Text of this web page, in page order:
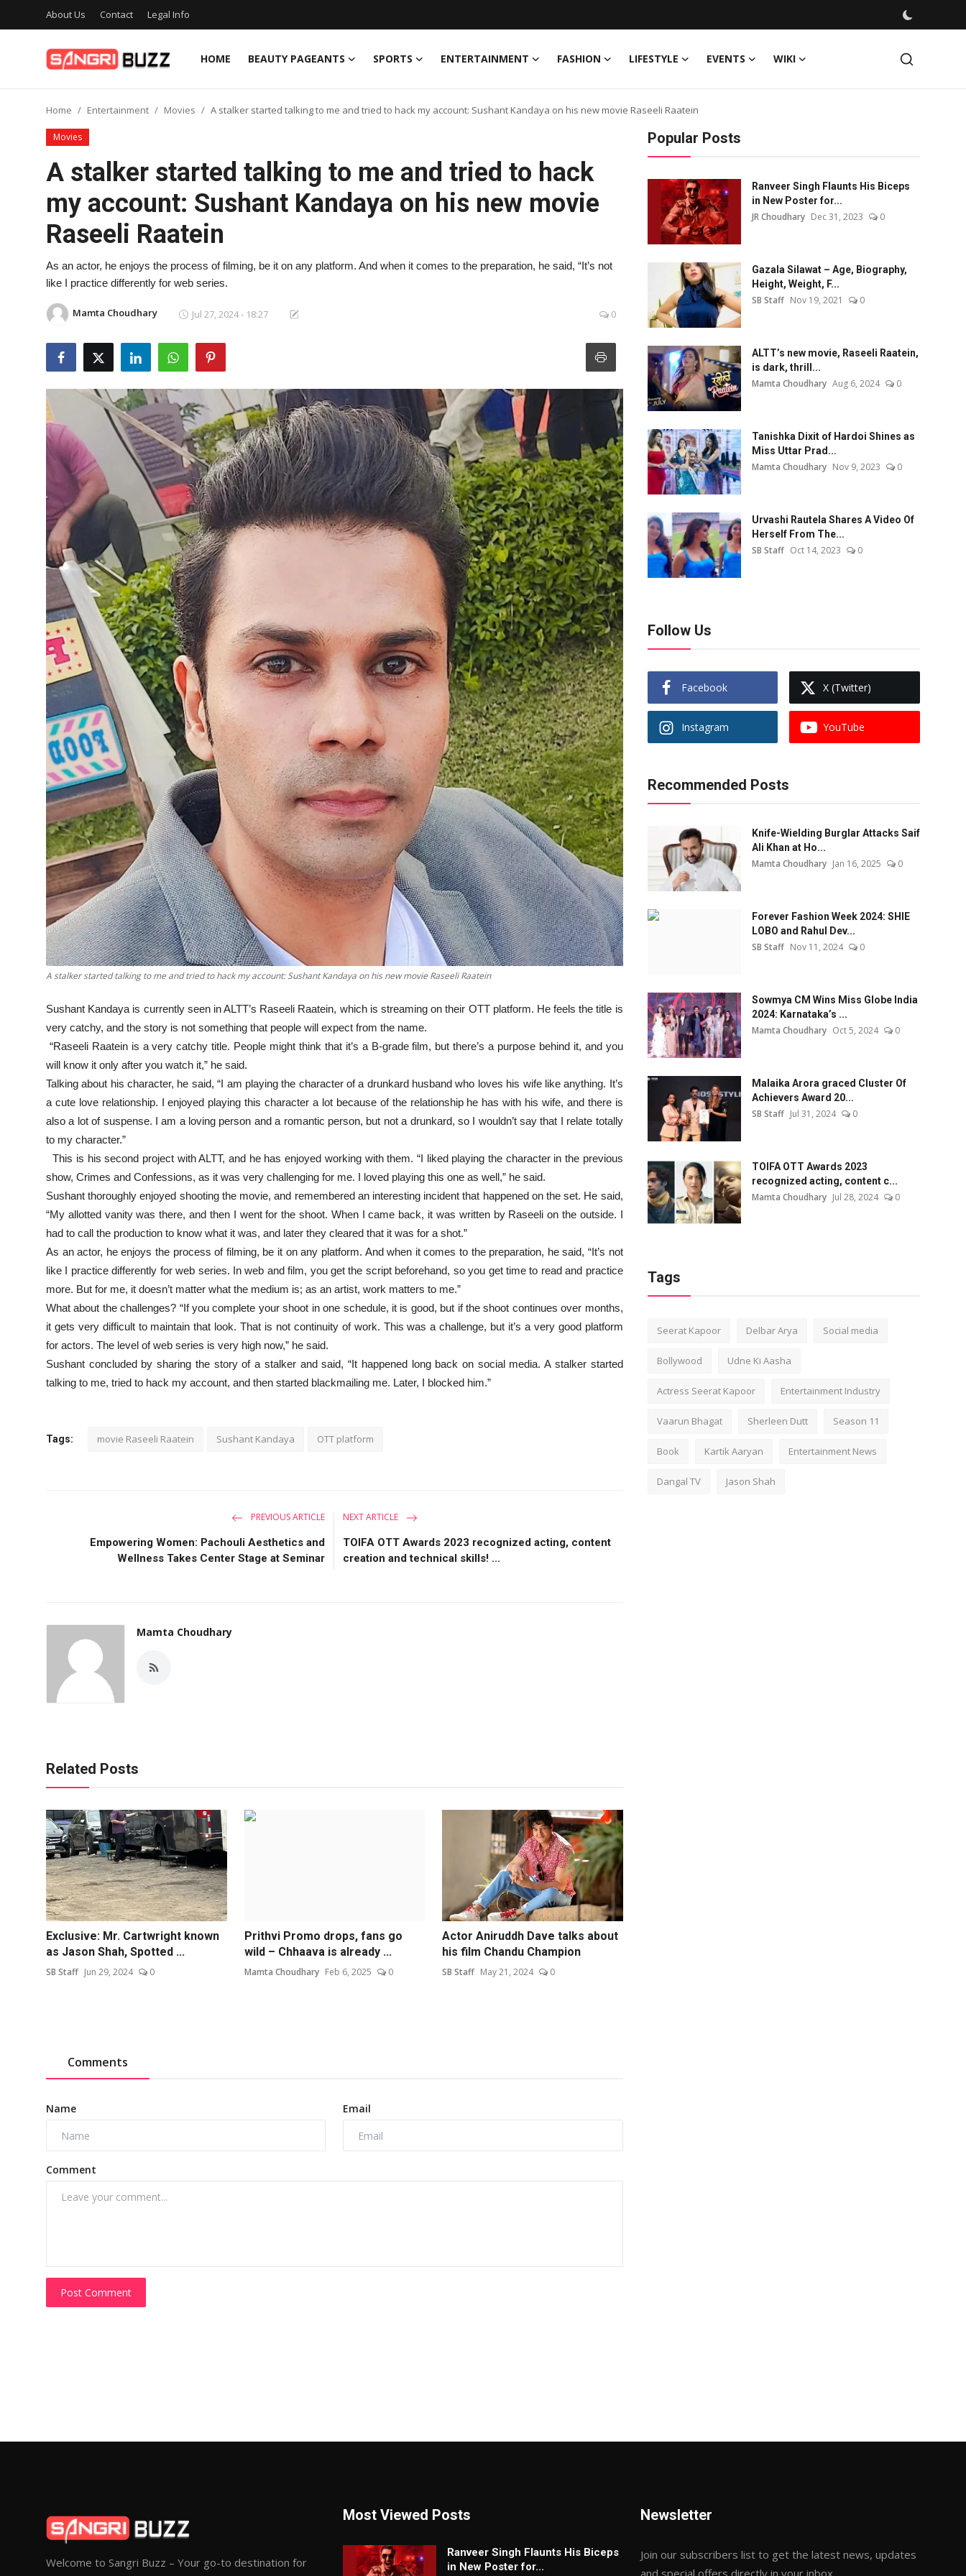
About Us Contact Legal Info
HOME BEAUTY PAGEANTS SPORTS ENTERTAINMENT FASHION LIFESTYLE EVENTS WIKI
Entertainment
Fashion
Lifestyle
Legal Info
Home Entertainment Movies A stalker started talking to me and tried to hack my account: Sushant Kandaya on his new movie Raseeli Raatein
Movies
A stalker started talking to me and tried to hack
my account: Sushant Kandaya on his new movie
Raseeli Raatein
As an actor, he enjoys the process of filming, be it on any platform. And when it comes to the preparation, he said, “It’s not
like I practice differently for web series.
Mamta Choudhary Jul 27, 2024 - 18:27 0
A stalker started talking to me and tried to hack my account: Sushant Kandaya on his new movie Raseeli Raatein
Sushant Kandaya is currently seen in ALTT’s Raseeli Raatein, which is streaming on their OTT platform. He feels the title is
very catchy, and the story is not something that people will expect from the name.
“Raseeli Raatein is a very catchy title. People might think that it’s a B-grade film, but there’s a purpose behind it, and you
will know it only after you watch it,” he said.
Talking about his character, he said, “I am playing the character of a drunkard husband who loves his wife like anything. It’s
a cute love relationship. I enjoyed playing this character a lot because of the relationship he has with his wife, and there is
also a lot of suspense. I am a loving person and a romantic person, but not a drunkard, so I wouldn’t say that I relate totally
to my character.”
This is his second project with ALTT, and he has enjoyed working with them. “I liked playing the character in the previous
show, Crimes and Confessions, as it was very challenging for me. I loved playing this one as well,” he said.
Sushant thoroughly enjoyed shooting the movie, and remembered an interesting incident that happened on the set. He said,
“My allotted vanity was there, and then I went for the shoot. When I came back, it was written by Raseeli on the outside. I
had to call the production to know what it was, and later they cleared that it was for a shot.”
As an actor, he enjoys the process of filming, be it on any platform. And when it comes to the preparation, he said, “It’s not
like I practice differently for web series. In web and film, you get the script beforehand, so you get time to read and practice
more. But for me, it doesn’t matter what the medium is; as an artist, work matters to me.”
What about the challenges? “If you complete your shoot in one schedule, it is good, but if the shoot continues over months,
it gets very difficult to maintain that look. That is not continuity of work. This was a challenge, but it’s a very good platform
for actors. The level of web series is very high now,” he said.
Sushant concluded by sharing the story of a stalker and said, “It happened long back on social media. A stalker started
talking to me, tried to hack my account, and then started blackmailing me. Later, I blocked him.”
Tags: movie Raseeli Raatein Sushant Kandaya OTT platform
PREVIOUS ARTICLE
Empowering Women: Pachouli Aesthetics and
Wellness Takes Center Stage at Seminar
NEXT ARTICLE
TOIFA OTT Awards 2023 recognized acting, content
creation and technical skills! ...
Mamta Choudhary
Related Posts
Exclusive: Mr. Cartwright known
as Jason Shah, Spotted ...
SB Staff Jun 29, 2024 0
Prithvi Promo drops, fans go
wild – Chhaava is already ...
Mamta Choudhary Feb 6, 2025 0
Actor Aniruddh Dave talks about
his film Chandu Champion
SB Staff May 21, 2024 0
Comments
Name Email
Comment
Post Comment
Popular Posts
Ranveer Singh Flaunts His Biceps
in New Poster for...
JR Choudhary Dec 31, 2023 0
Gazala Silawat – Age, Biography,
Height, Weight, F...
SB Staff Nov 19, 2021 0
ALTT’s new movie, Raseeli Raatein,
is dark, thrill...
Mamta Choudhary Aug 6, 2024 0
Tanishka Dixit of Hardoi Shines as
Miss Uttar Prad...
Mamta Choudhary Nov 9, 2023 0
Urvashi Rautela Shares A Video Of
Herself From The...
SB Staff Oct 14, 2023 0
Follow Us
Facebook X (Twitter)
Instagram YouTube
Recommended Posts
Knife-Wielding Burglar Attacks Saif
Ali Khan at Ho...
Mamta Choudhary Jan 16, 2025 0
Forever Fashion Week 2024: SHIE
LOBO and Rahul Dev...
SB Staff Nov 11, 2024 0
Sowmya CM Wins Miss Globe India
2024: Karnataka’s ...
Mamta Choudhary Oct 5, 2024 0
Malaika Arora graced Cluster Of
Achievers Award 20...
SB Staff Jul 31, 2024 0
TOIFA OTT Awards 2023
recognized acting, content c...
Mamta Choudhary Jul 28, 2024 0
Tags
Seerat Kapoor Delbar Arya Social media
Bollywood Udne Ki Aasha
Actress Seerat Kapoor Entertainment Industry
Vaarun Bhagat Sherleen Dutt Season 11
Book Kartik Aaryan Entertainment News
Dangal TV Jason Shah
Welcome to Sangri Buzz – Your go-to destination for
Most Viewed Posts
Ranveer Singh Flaunts His Biceps
in New Poster for...
Newsletter
Join our subscribers list to get the latest news, updates
and special offers directly in your inbox